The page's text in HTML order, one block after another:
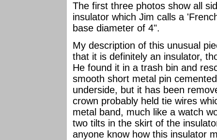
The first three photos show all
insulator which Jim calls a
base diameter of 4".
My description of this unusual
that it is definitely an insulator,
He found it in a trash bin and
smooth short metal pin
underside, but it has been
crown probably held tie wires
metal band, much like a watch
two tilts in the skirt of the
anyone know how this insulator